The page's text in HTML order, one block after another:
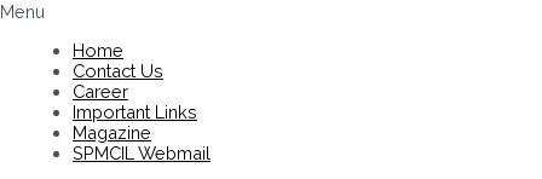
Menu
Home
Contact Us
Career
Important Links
Magazine
SPMCIL Webmail